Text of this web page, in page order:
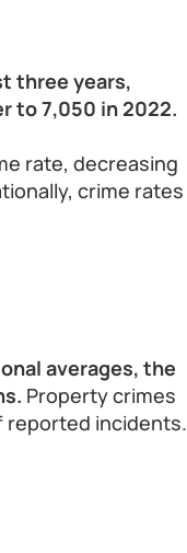
three years,
to 7,050 in 2022.
rate, decreasing
crime rates
averages, the
Property crimes
reported incidents.